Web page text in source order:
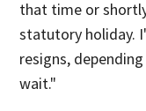
that time or
statutory holiday.
resigns,
wait."